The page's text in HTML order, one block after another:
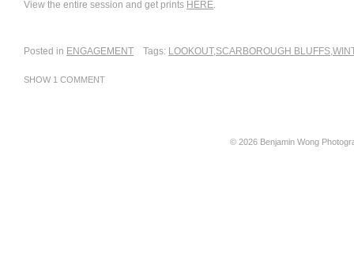
View the entire session and get prints HERE.
Posted in ENGAGEMENT Tags: LOOKOUT, SCARBOROUGH BLUFFS
SHOW 1 COMMENT
© 2026 Benjamin Wong